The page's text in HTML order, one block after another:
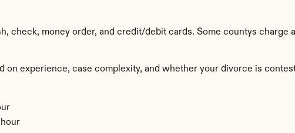
check, money order, and credit/debit cards. Some countys charge
on experience, case complexity, and whether your divorce is